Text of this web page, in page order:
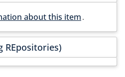
about this item.
REpositories)